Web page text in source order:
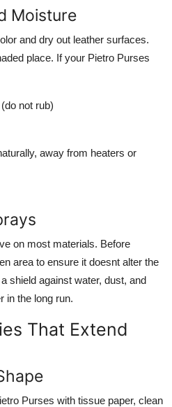
Moisture
and dry out leather surfaces.
place. If your Pietro Purses
not rub)
away from heaters or
on most materials. Before
area to ensure it doesnt alter the
shield against water, dust, and
in the long run.
That Extend
Purses with tissue paper, clean